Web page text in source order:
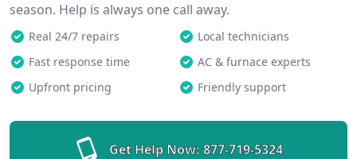
season. Help is always one call away.
Real 24/7 repairs
Local technicians
Fast response time
AC & furnace experts
Upfront pricing
Friendly support
Get Help Now: 877-719-5324